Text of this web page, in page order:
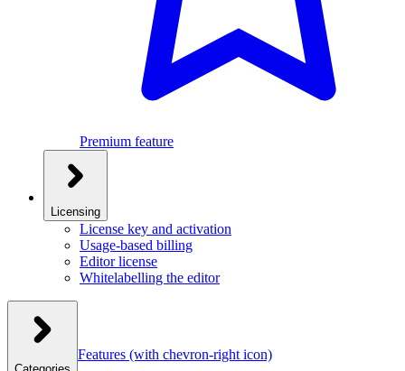
Premium feature
Licensing
License key and activation
Usage-based billing
Editor license
Whitelabelling the editor
Features (with chevron-right icon)